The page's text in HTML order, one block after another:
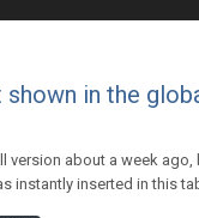
in the
version about a week
instantly inserted in this